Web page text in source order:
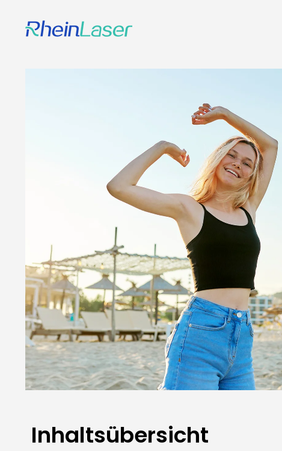
Inhaltsübersicht